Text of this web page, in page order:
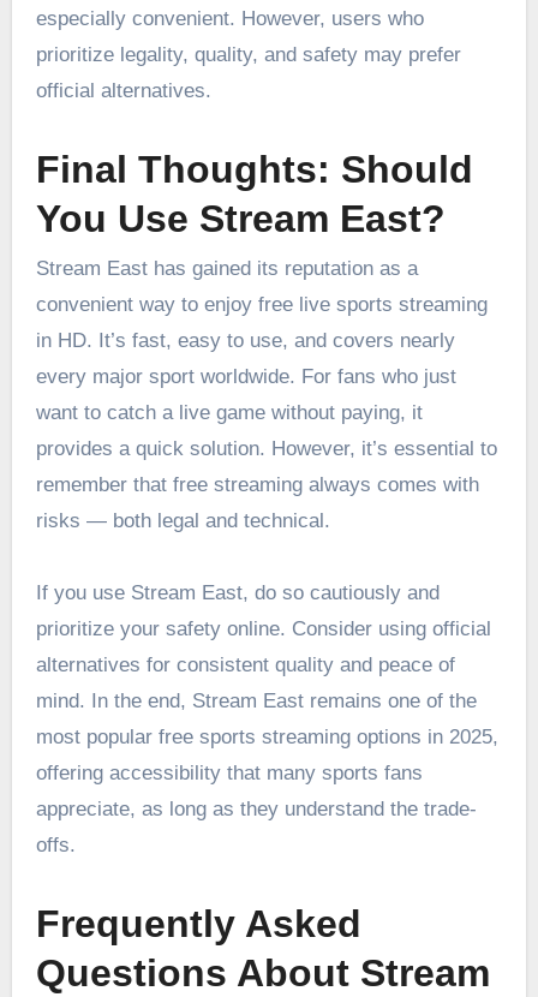
especially convenient. However, users who
prioritize legality, quality, and safety may prefer
official alternatives.
Final Thoughts: Should
You Use Stream East?
Stream East has gained its reputation as a
convenient way to enjoy free live sports streaming
in HD. It’s fast, easy to use, and covers nearly
every major sport worldwide. For fans who just
want to catch a live game without paying, it
provides a quick solution. However, it’s essential to
remember that free streaming always comes with
risks — both legal and technical.
If you use Stream East, do so cautiously and
prioritize your safety online. Consider using official
alternatives for consistent quality and peace of
mind. In the end, Stream East remains one of the
most popular free sports streaming options in 2025,
offering accessibility that many sports fans
appreciate, as long as they understand the trade-
offs.
Frequently Asked
Questions About Stream